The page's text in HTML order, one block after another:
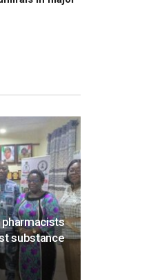
pharmacists
substance